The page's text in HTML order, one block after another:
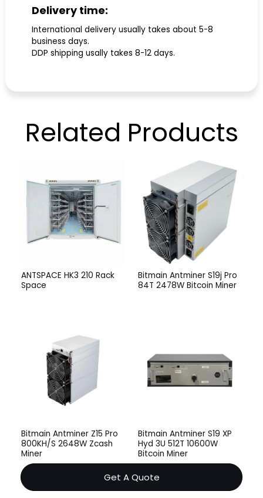
Delivery time:
International delivery usually takes about 5-8
business days.
DDP shipping usally takes 8-12 days.
Related Products
ANTSPACE HK3 210 Rack
Space
Bitmain Antminer S19j Pro
84T 2478W Bitcoin Miner
Bitmain Antminer Z15 Pro
800KH/S 2648W Zcash
Miner
Bitmain Antminer S19 XP
Hyd 3U 512T 10600W
Bitcoin Miner
Get A Quote